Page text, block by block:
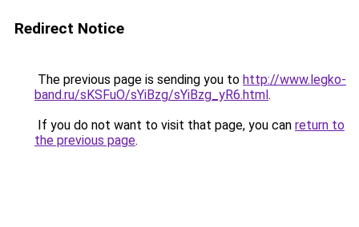
Redirect Notice
The previous page is sending you to http://www.legko-
band.ru/sKSFuO/sYiBzg/sYiBzg_yR6.html.
If you do not want to visit that page, you can return to
the previous page.